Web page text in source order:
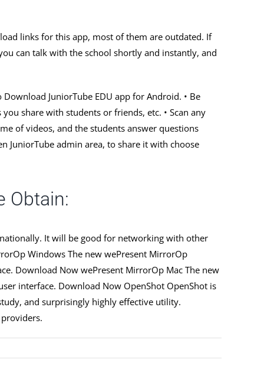
links for this app, most of them are outdated. If
can talk with the school shortly and instantly, and
JuniorTube EDU app for Android. • Be
share with students or friends, etc. • Scan any
of videos, and the students answer questions
JuniorTube admin area, to share it with choose
Obtain:
It will be good for networking with other
Windows The new wePresent MirrorOp
Download Now wePresent MirrorOp Mac The new
interface. Download Now OpenShot OpenShot is
and surprisingly highly effective utility.